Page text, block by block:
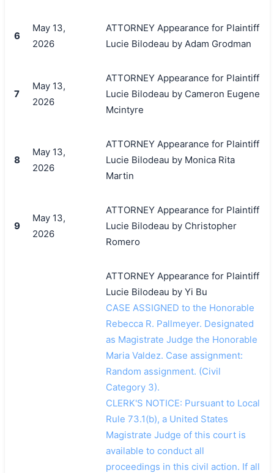
搜索
6
May 13,
2026
ATTORNEY Appearance for Plaintiff
Lucie Bilodeau by Adam Grodman
7
May 13,
2026
ATTORNEY Appearance for Plaintiff
Lucie Bilodeau by Cameron Eugene
Mcintyre
8
May 13,
2026
ATTORNEY Appearance for Plaintiff
Lucie Bilodeau by Monica Rita
Martin
9
May 13,
2026
ATTORNEY Appearance for Plaintiff
Lucie Bilodeau by Christopher
Romero
ATTORNEY Appearance for Plaintiff
Lucie Bilodeau by Yi Bu
CASE ASSIGNED to the Honorable
Rebecca R. Pallmeyer. Designated
as Magistrate Judge the Honorable
Maria Valdez. Case assignment:
Random assignment. (Civil
Category 3).
CLERK'S NOTICE: Pursuant to Local
Rule 73.1(b), a United States
Magistrate Judge of this court is
available to conduct all
proceedings in this civil action. If all